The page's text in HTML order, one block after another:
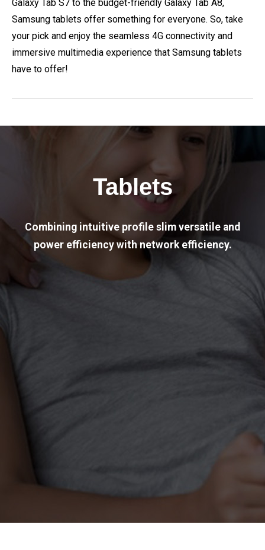
Galaxy Tab S7 to the budget-friendly Galaxy Tab A8,
Samsung tablets offer something for everyone. So, take
your pick and enjoy the seamless 4G connectivity and
immersive multimedia experience that Samsung tablets
have to offer!
Tablets
Combining intuitive profile slim versatile and
power efficiency with network efficiency.